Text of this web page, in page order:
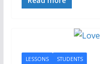
LESSONS STUDENTS